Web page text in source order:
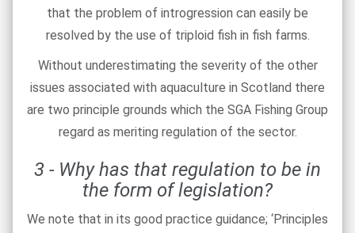
that the problem of introgression can easily be
resolved by the use of triploid fish in fish farms.
Without underestimating the severity of the other
issues associated with aquaculture in Scotland there
are two principle grounds which the SGA Fishing Group
regard as meriting regulation of the sector.
3 - Why has that regulation to be in
the form of legislation?
We note that in its good practice guidance; ‘Principles